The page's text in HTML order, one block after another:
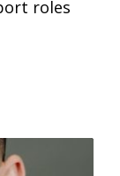
roles